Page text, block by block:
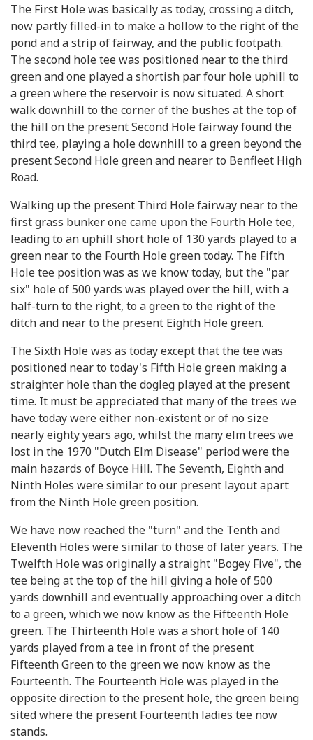
The First Hole was basically as today, crossing a ditch,
now partly filled-in to make a hollow to the right of the
pond and a strip of fairway, and the public footpath.
The second hole tee was positioned near to the third
green and one played a shortish par four hole uphill to
a green where the reservoir is now situated. A short
walk downhill to the corner of the bushes at the top of
the hill on the present Second Hole fairway found the
third tee, playing a hole downhill to a green beyond the
present Second Hole green and nearer to Benfleet High
Road.
Walking up the present Third Hole fairway near to the
first grass bunker one came upon the Fourth Hole tee,
leading to an uphill short hole of 130 yards played to a
green near to the Fourth Hole green today. The Fifth
Hole tee position was as we know today, but the "par
six" hole of 500 yards was played over the hill, with a
half-turn to the right, to a green to the right of the
ditch and near to the present Eighth Hole green.
The Sixth Hole was as today except that the tee was
positioned near to today's Fifth Hole green making a
straighter hole than the dogleg played at the present
time. It must be appreciated that many of the trees we
have today were either non-existent or of no size
nearly eighty years ago, whilst the many elm trees we
lost in the 1970 "Dutch Elm Disease" period were the
main hazards of Boyce Hill. The Seventh, Eighth and
Ninth Holes were similar to our present layout apart
from the Ninth Hole green position.
We have now reached the "turn" and the Tenth and
Eleventh Holes were similar to those of later years. The
Twelfth Hole was originally a straight "Bogey Five", the
tee being at the top of the hill giving a hole of 500
yards downhill and eventually approaching over a ditch
to a green, which we now know as the Fifteenth Hole
green. The Thirteenth Hole was a short hole of 140
yards played from a tee in front of the present
Fifteenth Green to the green we now know as the
Fourteenth. The Fourteenth Hole was played in the
opposite direction to the present hole, the green being
sited where the present Fourteenth ladies tee now
stands.